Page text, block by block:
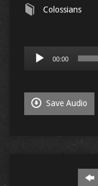
Colossians
Audio
00:00
Save Audio